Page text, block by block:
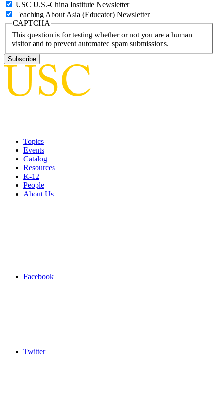
USC U.S.-China Institute Newsletter
Teaching About Asia (Educator) Newsletter
CAPTCHA
This question is for testing whether or not you are a human
visitor and to prevent automated spam submissions.
Topics
Events
Catalog
Resources
K-12
People
About Us
Facebook
Twitter